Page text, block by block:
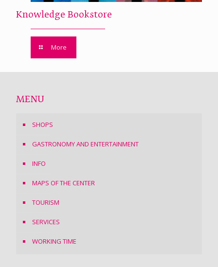
Knowledge Bookstore
More
MENU
SHOPS
GASTRONOMY AND ENTERTAINMENT
INFO
MAPS OF THE CENTER
TOURISM
SERVICES
WORKING TIME